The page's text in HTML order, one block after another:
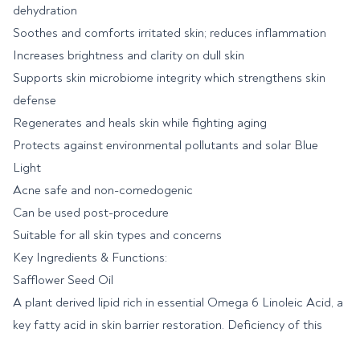
dehydration
Soothes and comforts irritated skin; reduces inflammation
Increases brightness and clarity on dull skin
Supports skin microbiome integrity which strengthens skin
defense
Regenerates and heals skin while fighting aging
Protects against environmental pollutants and solar Blue
Light
Acne safe and non-comedogenic
Can be used post-procedure
Suitable for all skin types and concerns
Key Ingredients & Functions:
Safflower Seed Oil
A plant derived lipid rich in essential Omega 6 Linoleic Acid, a
key fatty acid in skin barrier restoration. Deficiency of this